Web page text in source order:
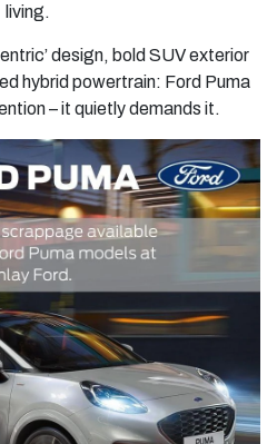
living.
design, bold SUV exterior
hybrid powertrain: Ford Puma
– it quietly demands it.